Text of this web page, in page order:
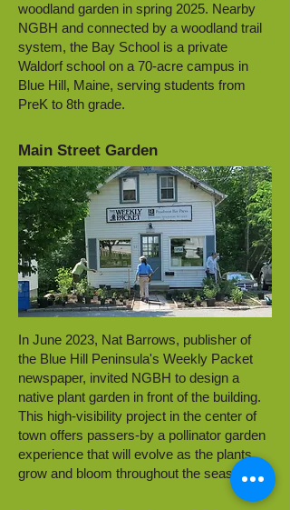
woodland garden in spring 2025. Nearby
NGBH and connected by a woodland trail
system, the Bay School is a private
Waldorf school on a 70-acre campus in
Blue Hill, Maine, serving students from
PreK to 8th grade.
Main Street Garden
In June 2023, Nat Barrows, publisher of
the Blue Hill Peninsula's Weekly Packet
newspaper, invited NGBH to design a
native plant garden in front of the building.
This high-visibility project in the center of
town offers passers-by a pollinator garden
experience that will evolve as the plants
grow and bloom throughout the season.